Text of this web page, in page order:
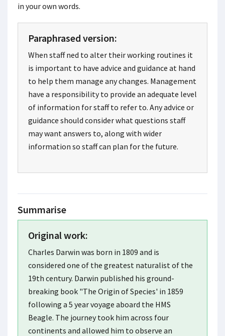
in your own words.
Paraphrased version:
When staff ned to alter their working routines it
is important to have advice and guidance at hand
to help them manage any changes. Management
have a responsibility to provide an adequate level
of information for staff to refer to. Any advice or
guidance should consider what questions staff
may want answers to, along with wider
information so staff can plan for the future.
Summarise
Original work:
Charles Darwin was born in 1809 and is
considered one of the greatest naturalist of the
19th century. Darwin published his ground-
breaking book "The Origin of Species' in 1859
following a 5 year voyage aboard the HMS
Beagle. The journey took him across four
continents and allowed him to observe an